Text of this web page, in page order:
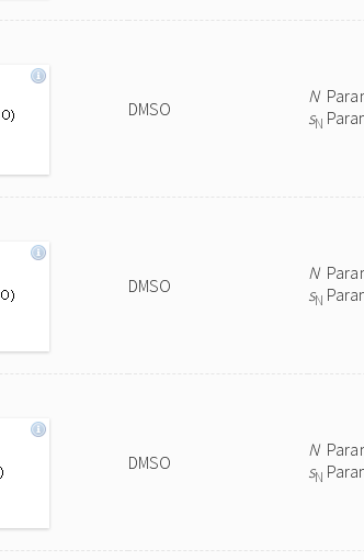
DMSO
N
sN
DMSO
N
sN
DMSO
N
sN